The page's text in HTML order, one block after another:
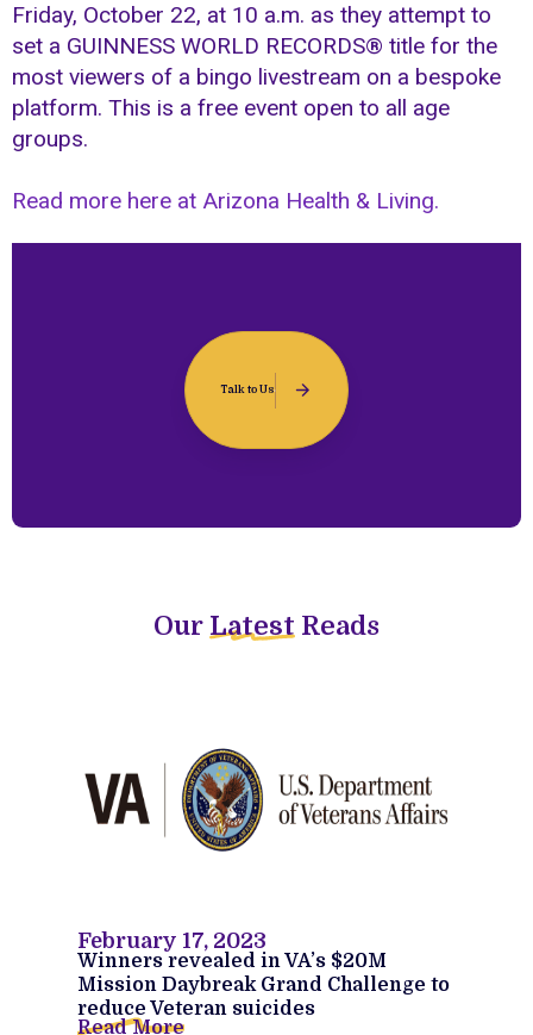
Friday, October 22, at 10 a.m. as they attempt to
set a GUINNESS WORLD RECORDS® title for the
most viewers of a bingo livestream on a bespoke
platform. This is a free event open to all age
groups.
Read more here at Arizona Health & Living.
Talk to Us
Our Latest Reads
February 17, 2023
Winners revealed in VA’s $20M
Mission Daybreak Grand Challenge to
reduce Veteran suicides
Read More